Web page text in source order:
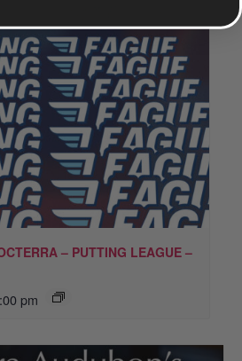
– PUTTING LEAGUE –
pm